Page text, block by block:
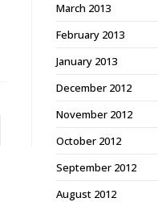
March 2013
February 2013
January 2013
December 2012
November 2012
October 2012
September 2012
August 2012